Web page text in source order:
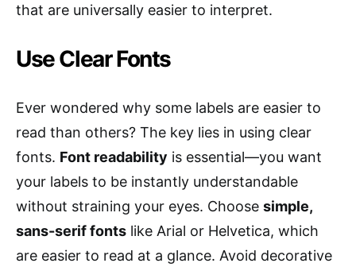
that are universally easier to interpret.
Use Clear Fonts
Ever wondered why some labels are easier to
read than others? The key lies in using clear
fonts. Font readability is essential—you want
your labels to be instantly understandable
without straining your eyes. Choose simple,
sans-serif fonts like Arial or Helvetica, which
are easier to read at a glance. Avoid decorative